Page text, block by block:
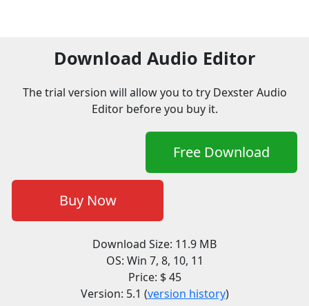
Download Audio Editor
The trial version will allow you to try Dexster Audio
Editor before you buy it.
Free Download
Buy Now
Download Size: 11.9 MB
OS: Win 7, 8, 10, 11
Price: $ 45
Version: 5.1 (version history)